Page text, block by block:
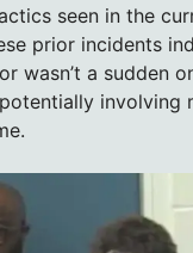
seen in the
prior incidents
wasn’t a sudden
involving